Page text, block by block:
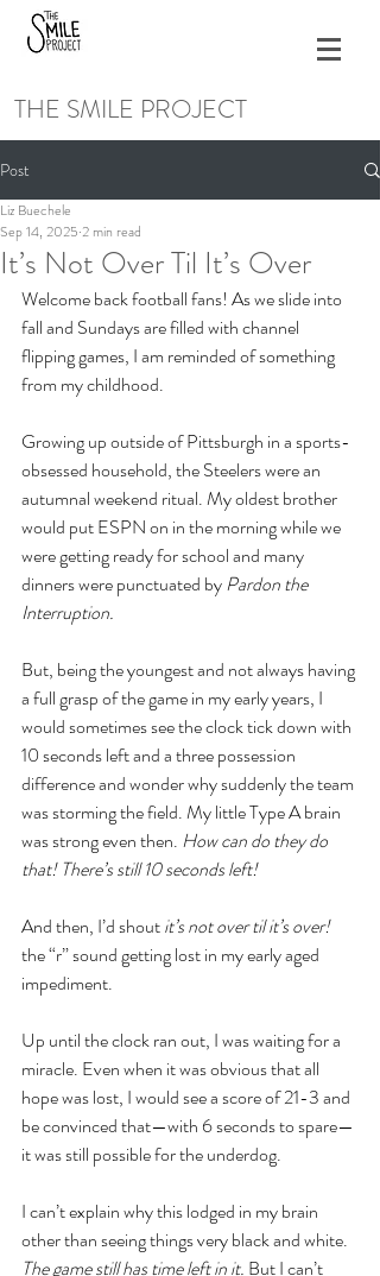
THE SMILE PROJECT
Post
It’s Not Over Til It’s Over
Liz Buechele
Sep 14, 2025 2 min read
Welcome back football fans! As we slide into
fall and Sundays are filled with channel
flipping games, I am reminded of something
from my childhood.
Growing up outside of Pittsburgh in a sports-
obsessed household, the Steelers were an
autumnal weekend ritual. My oldest brother
would put ESPN on in the morning while we
were getting ready for school and many
dinners were punctuated by Pardon the
Interruption.
But, being the youngest and not always having
a full grasp of the game in my early years, I
would sometimes see the clock tick down with
10 seconds left and a three possession
difference and wonder why suddenly the team
was storming the field. My little Type A brain
was strong even then. How can do they do
that! There’s still 10 seconds left!
And then, I’d shout it’s not over til it’s over!
the “r” sound getting lost in my early aged
impediment.
Up until the clock ran out, I was waiting for a
miracle. Even when it was obvious that all
hope was lost, I would see a score of 21-3 and
be convinced that—with 6 seconds to spare—
it was still possible for the underdog.
I can’t explain why this lodged in my brain
other than seeing things very black and white.
The game still has time left in it. But I can’t